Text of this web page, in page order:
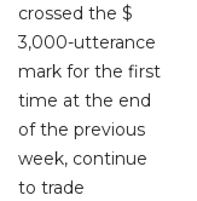
crossed the $
3,000-utterance
mark for the first
time at the end
of the previous
week, continue
to trade